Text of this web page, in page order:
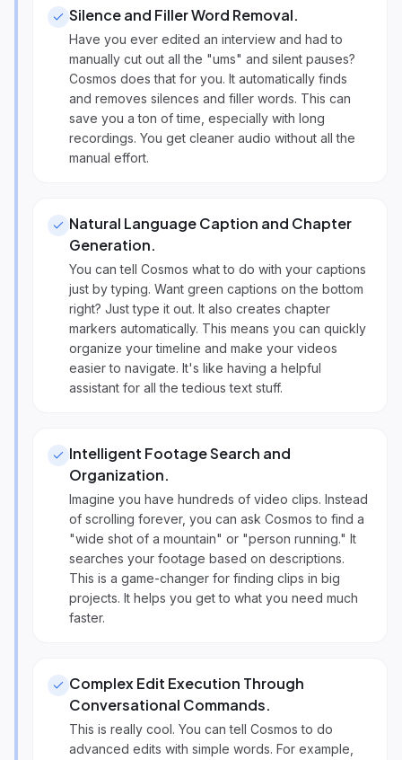
Silence and Filler Word Removal.
Have you ever edited an interview and had to
manually cut out all the "ums" and silent pauses?
Cosmos does that for you. It automatically finds
and removes silences and filler words. This can
save you a ton of time, especially with long
recordings. You get cleaner audio without all the
manual effort.
Natural Language Caption and Chapter
Generation.
You can tell Cosmos what to do with your captions
just by typing. Want green captions on the bottom
right? Just type it out. It also creates chapter
markers automatically. This means you can quickly
organize your timeline and make your videos
easier to navigate. It's like having a helpful
assistant for all the tedious text stuff.
Intelligent Footage Search and
Organization.
Imagine you have hundreds of video clips. Instead
of scrolling forever, you can ask Cosmos to find a
"wide shot of a mountain" or "person running." It
searches your footage based on descriptions.
This is a game-changer for finding clips in big
projects. It helps you get to what you need much
faster.
Complex Edit Execution Through
Conversational Commands.
This is really cool. You can tell Cosmos to do
advanced edits with simple words. For example,